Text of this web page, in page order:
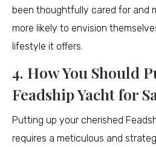
been thoughtfully cared for and
more likely to envision
lifestyle it offers.
4. How You Should
Feadship Yacht for
Putting up your cherished
requires a meticulous and